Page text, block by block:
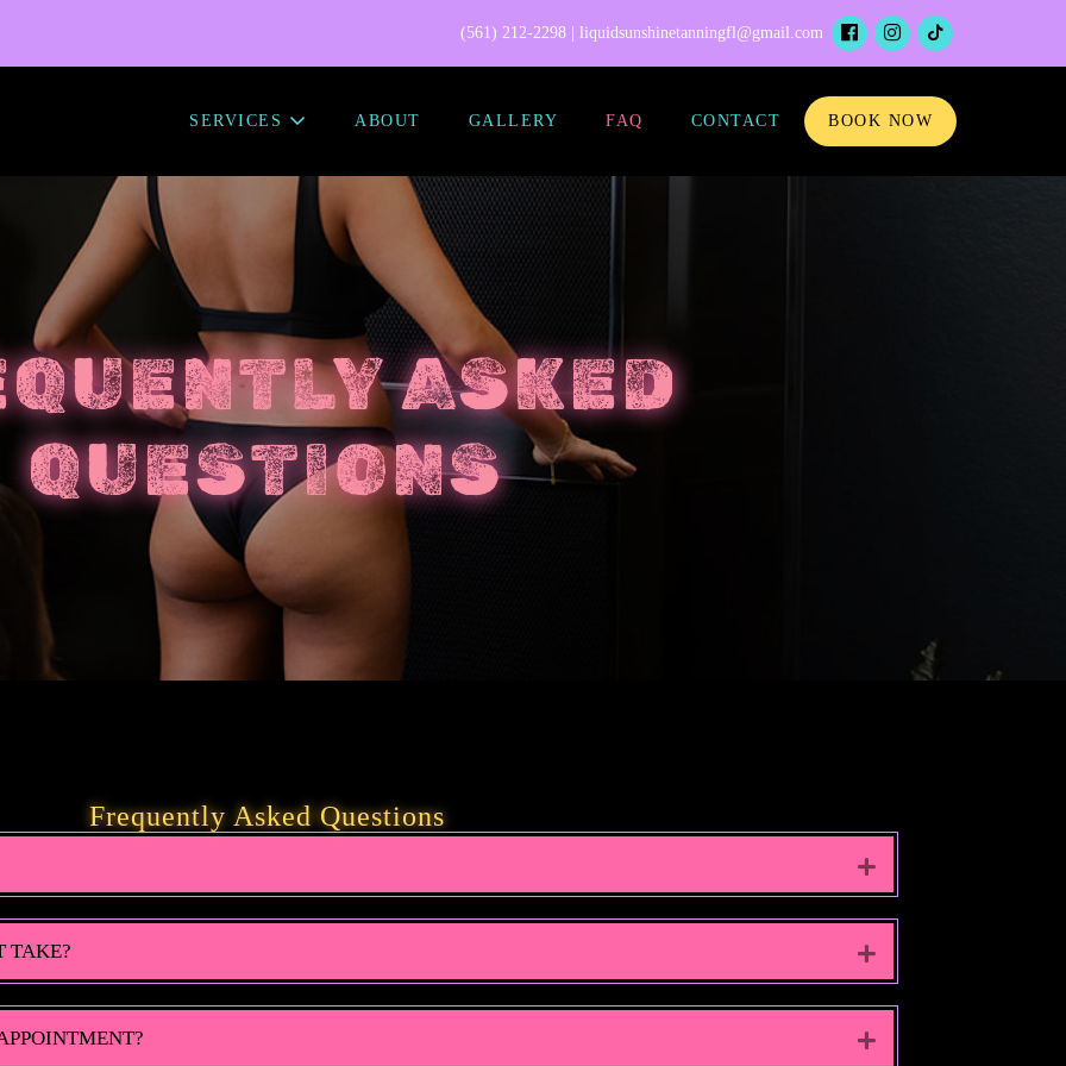
(561) 212-2298 | liquidsunshinetanningfl@gmail.com
SERVICES ABOUT GALLERY FAQ CONTACT BOOK NOW
ASKED
QUESTIONS
Frequently Asked Questions
EXPAND
TAKE? EXPAND
EXPAND